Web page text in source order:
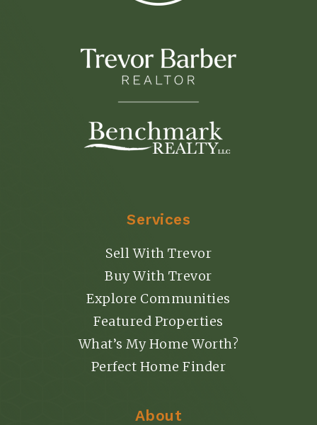
Services
Sell With Trevor
Buy With Trevor
Explore Communities
Featured Properties
What’s My Home Worth?
Perfect Home Finder
About